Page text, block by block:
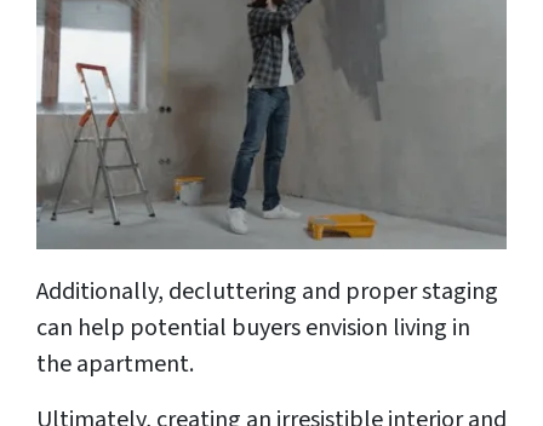
Additionally, decluttering and proper staging
can help potential buyers envision living in
the apartment.